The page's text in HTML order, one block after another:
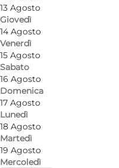
13 Agosto
Giovedì
14 Agosto
Venerdì
15 Agosto
Sabato
16 Agosto
Domenica
17 Agosto
Lunedì
18 Agosto
Martedì
19 Agosto
Mercoledì
Foto: Ard Jongsma